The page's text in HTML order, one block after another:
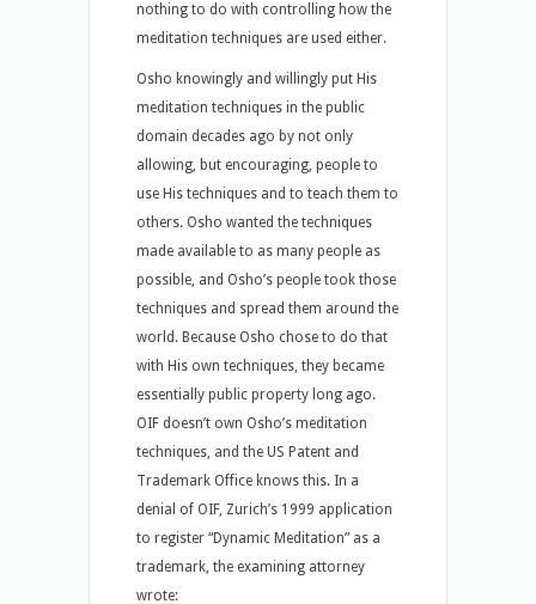
nothing to do with controlling how the
meditation techniques are used either.
Osho knowingly and willingly put His
meditation techniques in the public
domain decades ago by not only
allowing, but encouraging, people to
use His techniques and to teach them to
others. Osho wanted the techniques
made available to as many people as
possible, and Osho’s people took those
techniques and spread them around the
world. Because Osho chose to do that
with His own techniques, they became
essentially public property long ago.
OIF doesn’t own Osho’s meditation
techniques, and the US Patent and
Trademark Office knows this. In a
denial of OIF, Zurich’s 1999 application
to register “Dynamic Meditation” as a
trademark, the examining attorney
wrote: